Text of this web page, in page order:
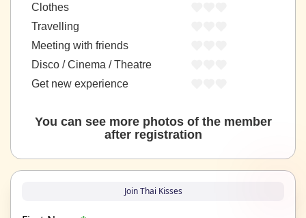
Clothes
Travelling
Meeting with friends
Disco / Cinema / Theatre
Get new experience
You can see more photos of the member
after registration
Join Thai Kisses